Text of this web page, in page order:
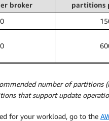
broker
partitions
number of partitions
that support update
for your workload, go to the